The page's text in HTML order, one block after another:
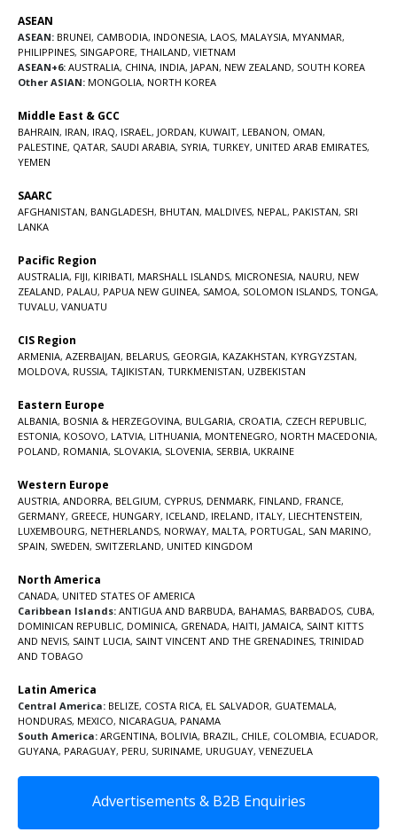
ASEAN
ASEAN: BRUNEI, CAMBODIA, INDONESIA, LAOS, MALAYSIA, MYANMAR,
PHILIPPINES, SINGAPORE, THAILAND, VIETNAM
ASEAN+6: AUSTRALIA, CHINA, INDIA, JAPAN, NEW ZEALAND, SOUTH KOREA
Other ASIAN: MONGOLIA, NORTH KOREA
Middle East & GCC
BAHRAIN, IRAN, IRAQ, ISRAEL , JORDAN, KUWAIT, LEBANON, OMAN,
PALESTINE, QATAR, SAUDI ARABIA, SYRIA, TURKEY, UNITED ARAB EMIRATES,
YEMEN
SAARC
AFGHANISTAN, BANGLADESH, BHUTAN, MALDIVES, NEPAL , PAKISTAN, SRI
LANKA
Pacific Region
AUSTRALIA, FIJI, KIRIBATI, MARSHALL ISLANDS, MICRONESIA, NAURU, NEW
ZEALAND, PALAU, PAPUA NEW GUINEA, SAMOA, SOLOMON ISLANDS, TONGA,
TUVALU, VANUATU
CIS Region
ARMENIA, AZERBAIJAN, BELARUS, GEORGIA, KAZAKHSTAN, KYRGYZSTAN,
MOLDOVA, RUSSIA, TAJIKISTAN, TURKMENISTAN, UZBEKISTAN
Eastern Europe
ALBANIA, BOSNIA & HERZEGOVINA, BULGARIA, CROATIA, CZECH REPUBLIC,
ESTONIA, KOSOVO, LATVIA, LITHUANIA, MONTENEGRO, NORTH MACEDONIA,
POLAND, ROMANIA, SLOVAKIA, SLOVENIA, SERBIA, UKRAINE
Western Europe
AUSTRIA, ANDORRA, BELGIUM, CYPRUS, DENMARK, FINLAND, FRANCE,
GERMANY, GREECE, HUNGARY, ICELAND, IRELAND, ITALY, LIECHTENSTEIN,
LUXEMBOURG, NETHERLANDS, NORWAY, MALTA, PORTUGAL , SAN MARINO,
SPAIN, SWEDEN, SWITZERLAND, UNITED KINGDOM
North America
CANADA, UNITED STATES OF AMERICA
Caribbean Islands: ANTIGUA AND BARBUDA, BAHAMAS, BARBADOS, CUBA,
DOMINICAN REPUBLIC, DOMINICA, GRENADA, HAITI, JAMAICA, SAINT KITTS
AND NEVIS, SAINT LUCIA, SAINT VINCENT AND THE GRENADINES, TRINIDAD
AND TOBAGO
Latin America
Central America: BELIZE, COSTA RICA, EL SALVADOR, GUATEMALA,
HONDURAS, MEXICO, NICARAGUA, PANAMA
South America: ARGENTINA, BOLIVIA, BRAZIL , CHILE, COLOMBIA, ECUADOR,
GUYANA, PARAGUAY, PERU, SURINAME, URUGUAY, VENEZUELA
Advertisements & B2B Enquiries